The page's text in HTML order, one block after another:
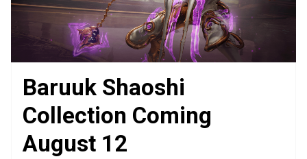
Baruuk Shaoshi
Collection Coming
August 12